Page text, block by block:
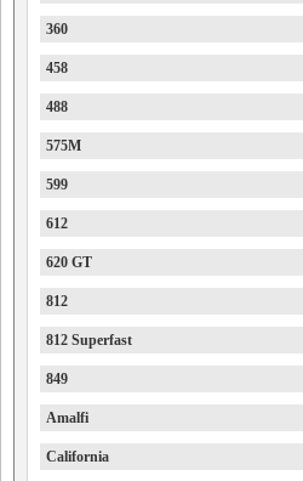
360
458
488
575M
599
612
620 GT
812
812 Superfast
849
Amalfi
California